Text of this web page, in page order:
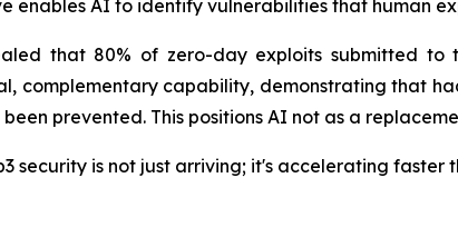
enables AI to identify vulnerabilities that human
that 80% of zero-day exploits submitted to
complementary capability, demonstrating that
prevented. This positions AI not as a
security is not just arriving; it's accelerating faster